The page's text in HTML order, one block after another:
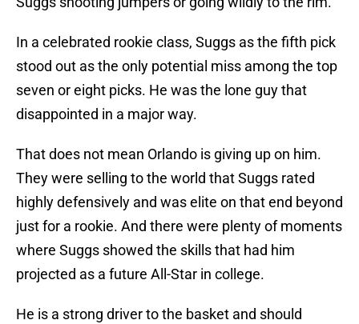
In a celebrated rookie class, Suggs as the fifth pick
stood out as the only potential miss among the top
seven or eight picks. He was the lone guy that
disappointed in a major way.
That does not mean Orlando is giving up on him.
They were selling to the world that Suggs rated
highly defensively and was elite on that end beyond
just for a rookie. And there were plenty of moments
where Suggs showed the skills that had him
projected as a future All-Star in college.
He is a strong driver to the basket and should